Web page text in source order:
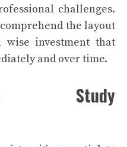
challenges.
the layout
investment that
and over time.
Study